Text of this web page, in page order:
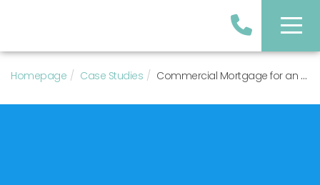
Homepage Case Studies Commercial Mortgage for an Office and Retail Property Purchase